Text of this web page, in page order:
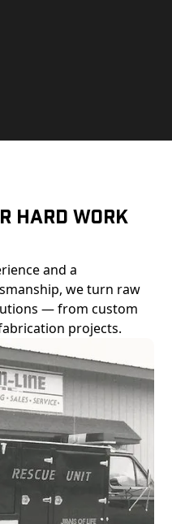
Hard Work
and a
we turn raw
— from custom
projects.